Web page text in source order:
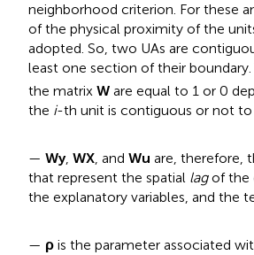
neighborhood criterion. For these
of the physical proximity of the
adopted. So, two UAs are
least one section of their
the matrix W are equal to 1 or 0
the i-th unit is contiguous or not
— Wy, WX, and Wu are, therefore,
that represent the spatial lagof the
the explanatory variables, and the
— ρ is the parameter associated